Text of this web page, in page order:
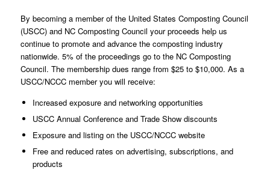
By becoming a member of the United States Composting Council
(USCC) and NC Composting Council your proceeds help us
continue to promote and advance the composting industry
nationwide. 5% of the proceedings go to the NC Composting
Council. The membership dues range from $25 to $10,000. As a
USCC/NCCC member you will receive:
Increased exposure and networking opportunities
USCC Annual Conference and Trade Show discounts
Exposure and listing on the USCC/NCCC website
Free and reduced rates on advertising, subscriptions, and
products